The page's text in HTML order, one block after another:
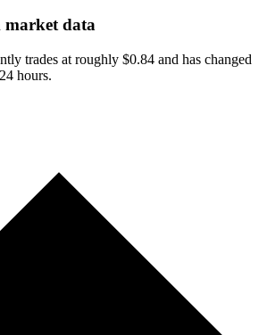
market data
trades at roughly $0.84 and has changed
hours.